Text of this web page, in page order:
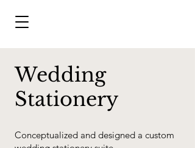
Wedding
Stationery
Conceptualized and designed a custom